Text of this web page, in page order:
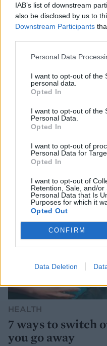
IAB’s list of downstream
also be disclosed by us to
Downstream Participants
Personal Data
I want to opt-out of the
personal data.
Opted In
I want to opt-out of the
Personal Data.
Opted In
I want to opt-out of
Personal Data for
Opted In
I want to opt-out of
Retention, Sale, and/or
Personal Data that Is
Purposes for which it
Opted Out
CONFIRM
Data Deletion
FOOD
Tomatoes
HEALTH
7 ways to switch
you go away